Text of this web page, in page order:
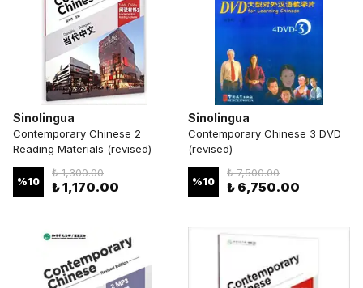
Sinolingua
Contemporary Chinese 2
Reading Materials (revised)
%10
₺ 1,300.00
₺ 1,170.00
Sinolingua
Contemporary Chinese 3 DVD
(revised)
%10
₺ 7,500.00
₺ 6,750.00